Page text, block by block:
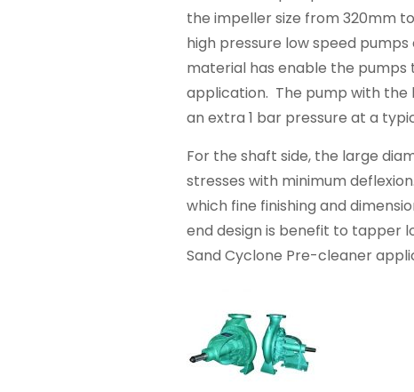
the impeller size from 320mm
high pressure low speed
material has enable the
application. The pump with the
an extra 1 bar pressure at a
For the shaft side, the large
stresses with minimum
which fine finishing and
end design is benefit to tapper
Sand Cyclone Pre-cleaner